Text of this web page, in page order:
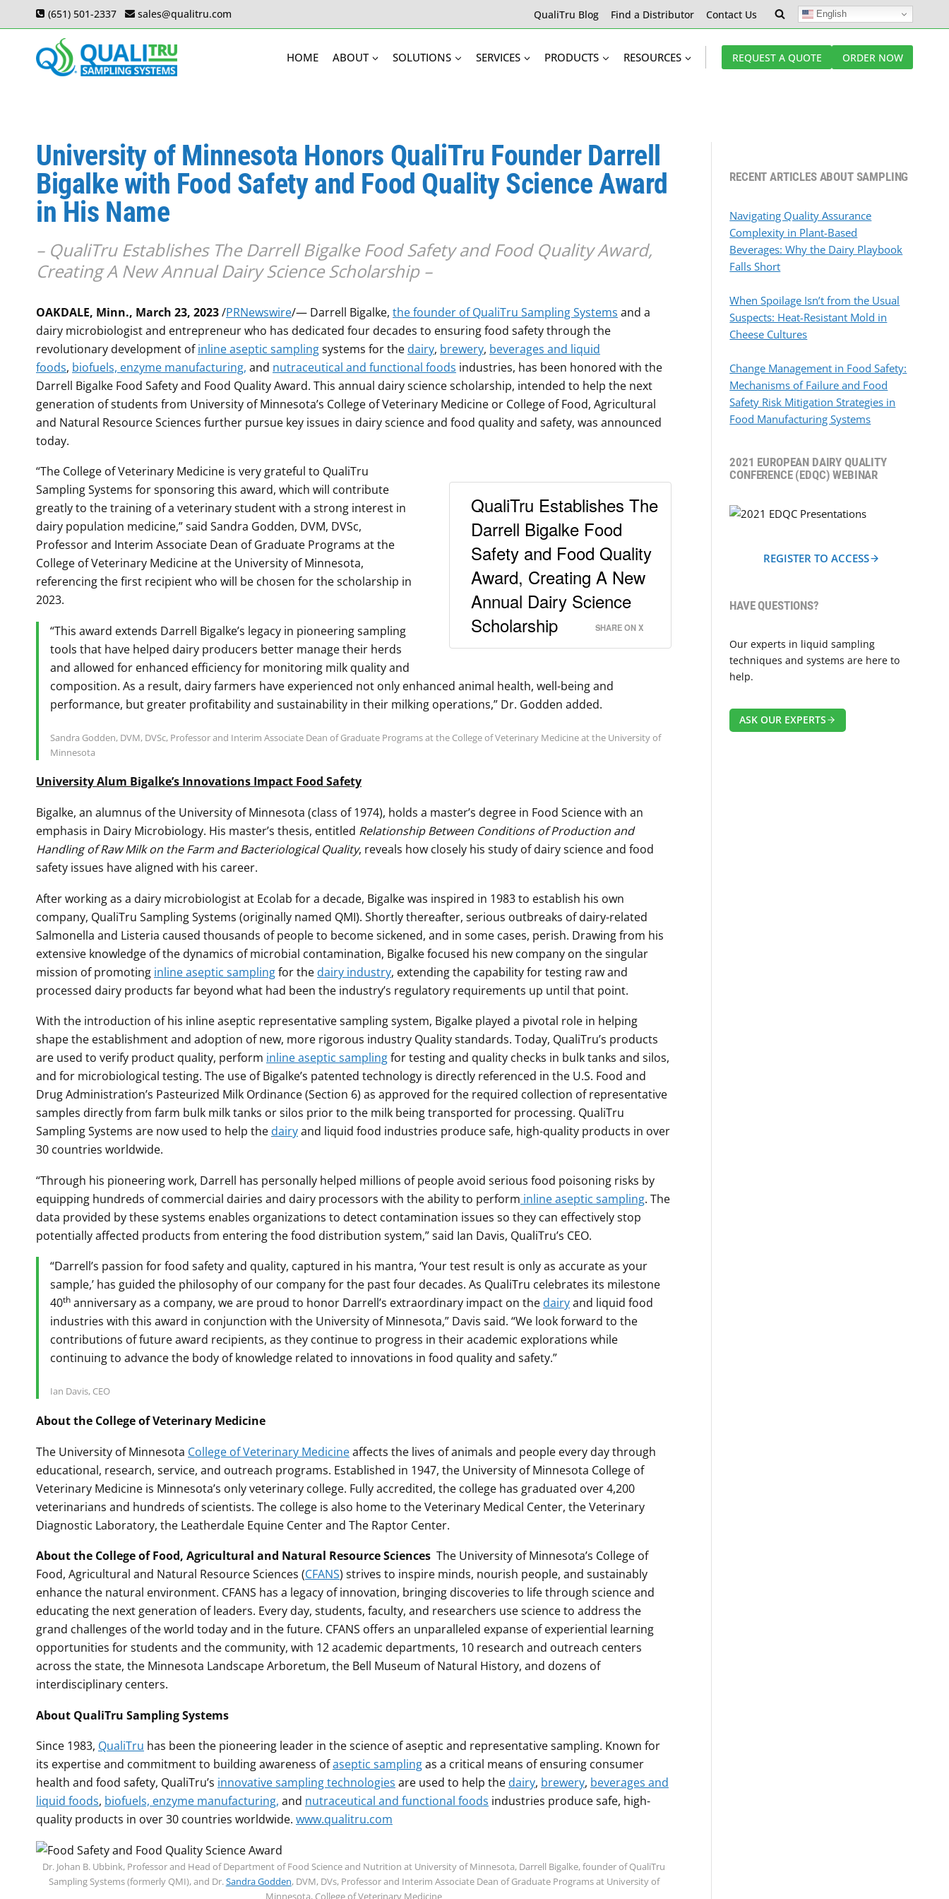
to
content
(651) 501-2337 sales@qualitru.com QualiTru Blog Find a Distributor Contact Us English
HOME ABOUT SOLUTIONS SERVICES PRODUCTS RESOURCES REQUEST A QUOTE ORDER NOW
University of Minnesota Honors QualiTru Founder Darrell
Bigalke with Food Safety and Food Quality Science Award
in His Name
– QualiTru Establishes The Darrell Bigalke Food Safety and Food Quality Award,
Creating A New Annual Dairy Science Scholarship –
OAKDALE, Minn., March 23, 2023/PRNewswire/— Darrell Bigalke, the founder of QualiTru Sampling Systems and a
dairy microbiologist and entrepreneur who has dedicated four decades to ensuring food safety through the
revolutionary development ofinline aseptic samplingsystems for the dairy, brewery, beverages and liquid
foods, biofuels, enzyme manufacturing, and nutraceutical and functional foods industries, has been honored with the
Darrell Bigalke Food Safety and Food Quality Award. This annual dairy science scholarship, intended to help the next
generation of students from University of Minnesota’s College of Veterinary Medicine or College of Food, Agricultural
and Natural Resource Sciences further pursue key issues in dairy science and food quality and safety, was announced
today.
QualiTru Establishes The
Darrell Bigalke Food
Safety and Food Quality
Award, Creating A New
Annual Dairy Science
Scholarship
SHARE ON X
“The College of Veterinary Medicine is very grateful to QualiTru
Sampling Systems for sponsoring this award, which will contribute
greatly to the training of a veterinary student with a strong interest in
dairy population medicine,” said Sandra Godden, DVM, DVSc,
Professor and Interim Associate Dean of Graduate Programs at the
College of Veterinary Medicine at the University of Minnesota,
referencing the first recipient who will be chosen for the scholarship in
2023.
“This award extends Darrell Bigalke’s legacy in pioneering sampling
tools that have helped dairy producers better manage their herds
and allowed for enhanced efficiency for monitoring milk quality and
composition. As a result, dairy farmers have experienced not only enhanced animal health, well-being and
performance, but greater profitability and sustainability in their milking operations,” Dr. Godden added.
Sandra Godden, DVM, DVSc, Professor and Interim Associate Dean of Graduate Programs at the College of Veterinary Medicine at the University of
Minnesota
University Alum Bigalke’s Innovations Impact Food Safety
Bigalke, an alumnus of the University of Minnesota (class of 1974), holds a master’s degree in Food Science with an
emphasis in Dairy Microbiology. His master’s thesis, entitled Relationship Between Conditions of Production and
Handling of Raw Milk on the Farm and Bacteriological Quality, reveals how closely his study of dairy science and food
safety issues have aligned with his career.
After working as a dairy microbiologist at Ecolab for a decade, Bigalke was inspired in 1983 to establish his own
company, QualiTru Sampling Systems (originally named QMI). Shortly thereafter, serious outbreaks of dairy-related
Salmonella and Listeria caused thousands of people to become sickened, and in some cases, perish. Drawing from his
extensive knowledge of the dynamics of microbial contamination, Bigalke focused his new company on the singular
mission of promoting inline aseptic samplingfor the dairy industry, extending the capability for testing raw and
processed dairy products far beyond what had been the industry’s regulatory requirements up until that point.
With the introduction of his inline aseptic representative sampling system, Bigalke played a pivotal role in helping
shape the establishment and adoption of new, more rigorous industry Quality standards. Today, QualiTru’s products
are used to verify product quality, perform inline aseptic samplingfor testing and quality checks in bulk tanks and silos,
and for microbiological testing. The use of Bigalke’s patented technology is directly referenced in the U.S. Food and
Drug Administration’s Pasteurized Milk Ordinance (Section 6) as approved for the required collection of representative
samples directly from farm bulk milk tanks or silos prior to the milk being transported for processing. QualiTru
Sampling Systems are now used to help the dairyand liquid food industries produce safe, high-quality products in over
30 countries worldwide.
“Through his pioneering work, Darrell has personally helped millions of people avoid serious food poisoning risks by
equipping hundreds of commercial dairies and dairy processors with the ability to perform inline aseptic sampling. The
data provided by these systems enables organizations to detect contamination issues so they can effectively stop
potentially affected products from entering the food distribution system,” said Ian Davis, QualiTru’s CEO.
“Darrell’s passion for food safety and quality, captured in his mantra, ‘Your test result is only as accurate as your
sample,’ has guided the philosophy of our company for the past four decades. As QualiTru celebrates its milestone
40th anniversary as a company, we are proud to honor Darrell’s extraordinary impact on the dairyand liquid food
industries with this award in conjunction with the University of Minnesota,” Davis said. “We look forward to the
contributions of future award recipients, as they continue to progress in their academic explorations while
continuing to advance the body of knowledge related to innovations in food quality and safety.”
Ian Davis, CEO
About the College of Veterinary Medicine
The University of Minnesota College of Veterinary Medicineaffects the lives of animals and people every day through
educational, research, service, and outreach programs. Established in 1947, the University of Minnesota College of
Veterinary Medicine is Minnesota’s only veterinary college. Fully accredited, the college has graduated over 4,200
veterinarians and hundreds of scientists. The college is also home to the Veterinary Medical Center, the Veterinary
Diagnostic Laboratory, the Leatherdale Equine Center and The Raptor Center.
About the College of Food, Agricultural and Natural Resource Sciences The University of Minnesota’s College of
Food, Agricultural and Natural Resource Sciences (CFANS) strives to inspire minds, nourish people, and sustainably
enhance the natural environment. CFANS has a legacy of innovation, bringing discoveries to life through science and
educating the next generation of leaders. Every day, students, faculty, and researchers use science to address the
grand challenges of the world today and in the future. CFANS offers an unparalleled expanse of experiential learning
opportunities for students and the community, with 12 academic departments, 10 research and outreach centers
across the state, the Minnesota Landscape Arboretum, the Bell Museum of Natural History, and dozens of
interdisciplinary centers.
About QualiTru Sampling Systems
Since 1983, QualiTru has been the pioneering leader in the science of aseptic and representative sampling. Known for
its expertise and commitment to building awareness ofaseptic samplingas a critical means of ensuring consumer
health and food safety, QualiTru’s innovative sampling technologies are used to help the dairy, brewery, beverages and
liquid foods, biofuels, enzyme manufacturing, and nutraceutical and functional foods industries produce safe, high-
quality products in over 30 countries worldwide. www.qualitru.com
Dr. Johan B. Ubbink, Professor and Head of Department of Food Science and Nutrition at University of Minnesota, Darrell Bigalke, founder of QualiTru
Sampling Systems (formerly QMI), and Dr.Sandra Godden, DVM, DVs, Professor and Interim Associate Dean of Graduate Programs at University of
Minnesota, College of Veterinary Medicine
RECENT ARTICLES ABOUT SAMPLING
Navigating Quality Assurance
Complexity in Plant-Based
Beverages: Why the Dairy Playbook
Falls Short
When Spoilage Isn’t from the Usual
Suspects: Heat-Resistant Mold in
Cheese Cultures
Change Management in Food Safety:
Mechanisms of Failure and Food
Safety Risk Mitigation Strategies in
Food Manufacturing Systems
2021 EUROPEAN DAIRY QUALITY
CONFERENCE (EDQC) WEBINAR
REGISTER TO ACCESS
HAVE QUESTIONS?
Our experts in liquid sampling
techniques and systems are here to
help.
ASK OUR EXPERTS